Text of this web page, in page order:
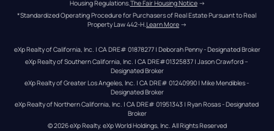
Housing Regulations.The Fair Housing Notice →
*Standardized Operating Procedure for Purchasers of Real Estate Pursuant to Real
Property Law 442-H.Learn More →
eXp Realty of California, Inc. | CA DRE# 01878277 | Deborah Penny - Designated Broker
eXp Realty of Southern California, Inc. | CA DRE#01325837 | Jason Crawford –
Designated Broker
eXp Realty of Greater Los Angeles, Inc. | CA DRE# 01240990 | Mike Mendibles -
Designated Broker
eXp Realty of Northern California, Inc. | CA DRE# 01951343 | Ryan Rosas - Designated
Broker
© 2026eXp Realty. eXp World Holdings, Inc. All Rights Reserved